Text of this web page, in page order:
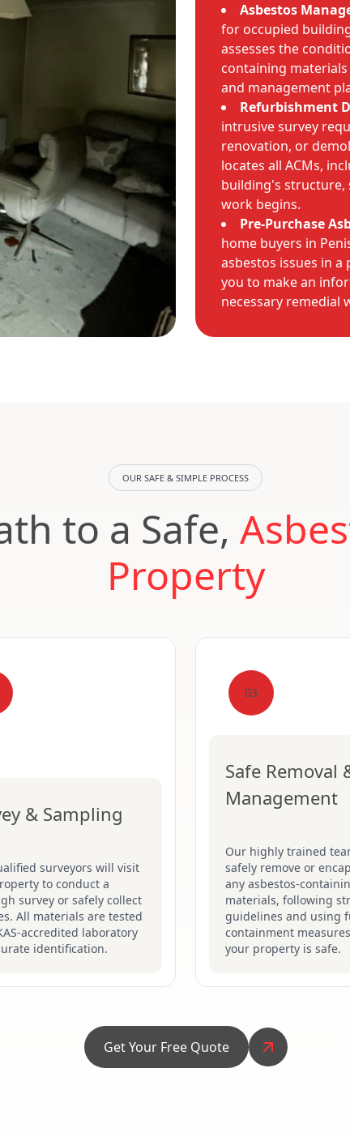
Asbestos
for occupied
assesses the
containing
and management
Refurbishment
intrusive survey
renovation, or
locates all ACMs,
building's structure,
work begins.
Pre-Purchase
home buyers in
asbestos issues in
you to make an
necessary remedial
OUR SAFE & SIMPLE PROCESS
to a Safe,
Property
& Sampling
surveyors will visit
to conduct a
survey or safely collect
All materials are tested
accredited laboratory
identification.
03
Safe Removal
Management
Our highly trained
safely remove or
any asbestos-
materials, following
guidelines and using
containment
your property is safe.
Get Your Free Quote